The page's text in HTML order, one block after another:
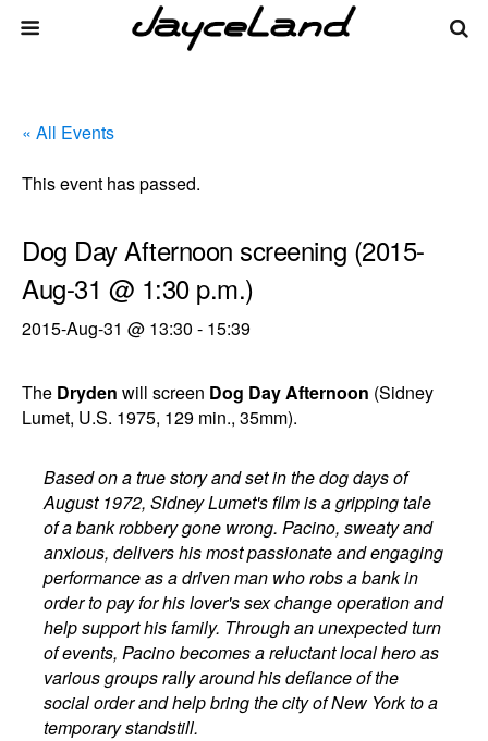
« All Events
This event has passed.
Dog Day Afternoon screening (2015-
Aug-31 @ 1:30 p.m.)
2015-Aug-31 @ 13:30 - 15:39
The Dryden will screen Dog Day Afternoon (Sidney
Lumet, U.S. 1975, 129 min., 35mm).
Based on a true story and set in the dog days of
August 1972, Sidney Lumet's film is a gripping tale
of a bank robbery gone wrong. Pacino, sweaty and
anxious, delivers his most passionate and engaging
performance as a driven man who robs a bank in
order to pay for his lover's sex change operation and
help support his family. Through an unexpected turn
of events, Pacino becomes a reluctant local hero as
various groups rally around his defiance of the
social order and help bring the city of New York to a
temporary standstill.